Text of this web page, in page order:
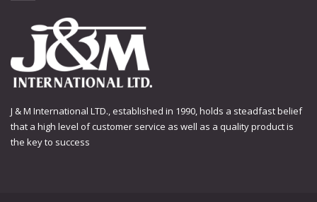
J & M International LTD., established in 1990, holds a steadfast belief
that a high level of customer service as well as a quality product is
the key to success